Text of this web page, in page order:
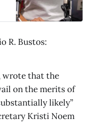
R. Bustos:
wrote that the
on the merits of
likely”
Kristi Noem